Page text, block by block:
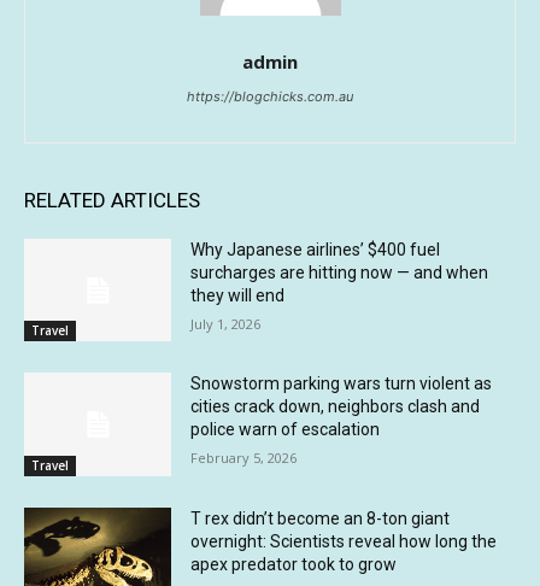
admin
https://blogchicks.com.au
RELATED ARTICLES
Travel
Why Japanese airlines’ $400 fuel
surcharges are hitting now — and when
they will end
July 1, 2026
Travel
Snowstorm parking wars turn violent as
cities crack down, neighbors clash and
police warn of escalation
February 5, 2026
T rex didn’t become an 8-ton giant
overnight: Scientists reveal how long the
apex predator took to grow